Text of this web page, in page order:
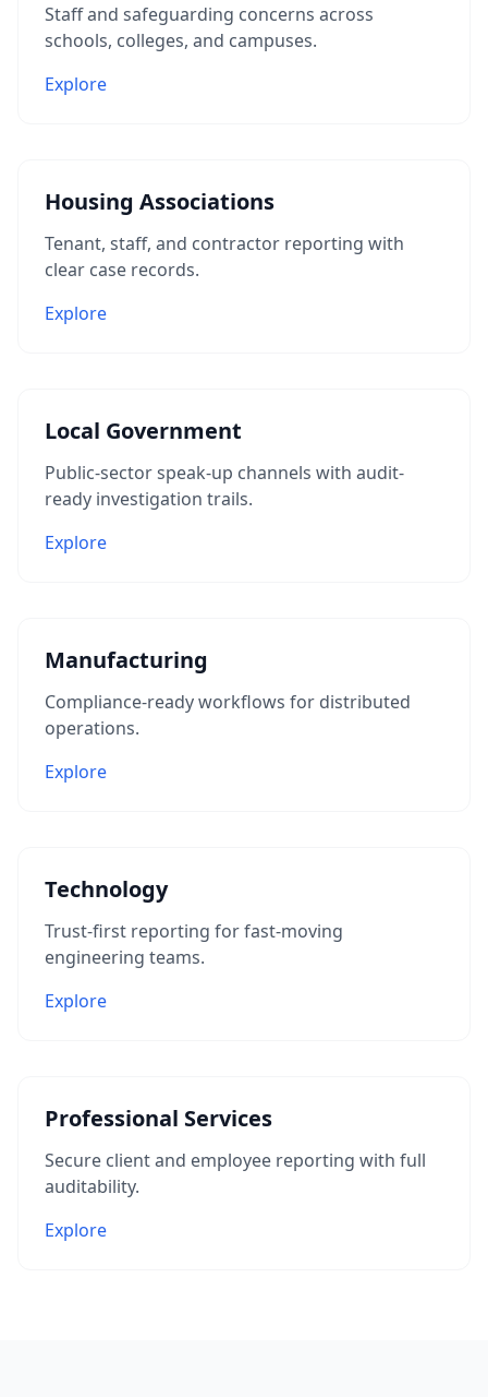
Staff and safeguarding concerns across
schools, colleges, and campuses.
Explore
Housing Associations
Tenant, staff, and contractor reporting with
clear case records.
Explore
Local Government
Public-sector speak-up channels with audit-
ready investigation trails.
Explore
Manufacturing
Compliance-ready workflows for distributed
operations.
Explore
Technology
Trust-first reporting for fast-moving
engineering teams.
Explore
Professional Services
Secure client and employee reporting with full
auditability.
Explore